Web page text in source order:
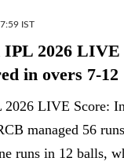
IST
2026 LIVE
in overs 7-12
LIVE Score:
managed 56
runs in 12 balls,